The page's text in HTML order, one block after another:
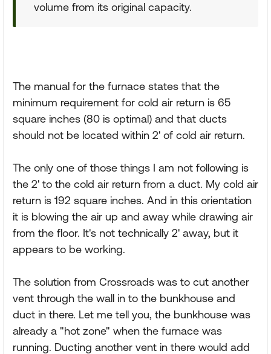
volume from its original capacity.
The manual for the furnace states that the
minimum requirement for cold air return is 65
square inches (80 is optimal) and that ducts
should not be located within 2' of cold air return.
The only one of those things I am not following is
the 2' to the cold air return from a duct. My cold air
return is 192 square inches. And in this orientation
it is blowing the air up and away while drawing air
from the floor. It's not technically 2' away, but it
appears to be working.
The solution from Crossroads was to cut another
vent through the wall in to the bunkhouse and
duct in there. Let me tell you, the bunkhouse was
already a "hot zone" when the furnace was
running. Ducting another vent in there would add